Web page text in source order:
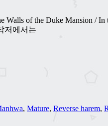
Walls of the Duke Mansion /
저에서는
, Mature, Reverse harem,